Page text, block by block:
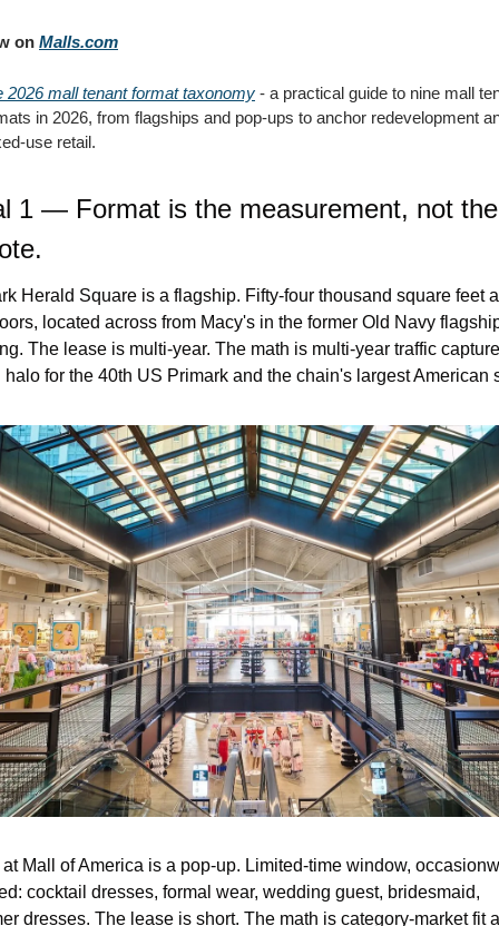
on Malls.com
2026 mall tenant format taxonomy - a practical guide to nine mall
in 2026, from flagships and pop-ups to anchor redevelopment
use retail.
1 — Format is the measurement, not the
Herald Square is a flagship. Fifty-four thousand square feet
located across from Macy's in the former Old Navy
The lease is multi-year. The math is multi-year traffic
halo for the 40th US Primark and the chain's largest American
Mall of America is a pop-up. Limited-time window,
cocktail dresses, formal wear, wedding guest, bridesmaid,
dresses. The lease is short. The math is category-market fit